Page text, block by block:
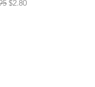
Price
Sale Price
$2.80